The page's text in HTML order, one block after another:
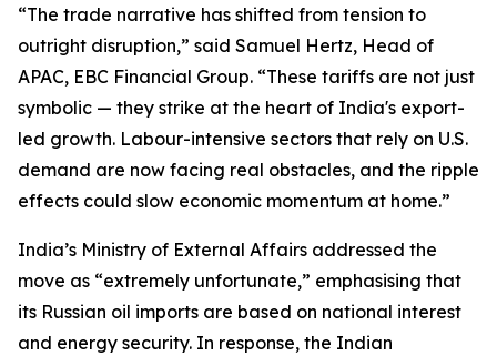
“The trade narrative has shifted from tension to
outright disruption,” said Samuel Hertz, Head of
APAC, EBC Financial Group. “These tariffs are not just
symbolic — they strike at the heart of India's export-
led growth. Labour-intensive sectors that rely on U.S.
demand are now facing real obstacles, and the ripple
effects could slow economic momentum at home.”
India’s Ministry of External Affairs addressed the
move as “extremely unfortunate,” emphasising that
its Russian oil imports are based on national interest
and energy security. In response, the Indian